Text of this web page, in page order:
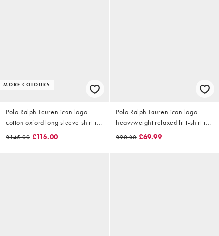
MORE COLOURS
Polo Ralph Lauren icon logo
cotton oxford long sleeve shirt in
emerald
£145.00 £116.00
Polo Ralph Lauren icon logo
heavyweight relaxed fit t-shirt in
beige
£90.00 £69.99